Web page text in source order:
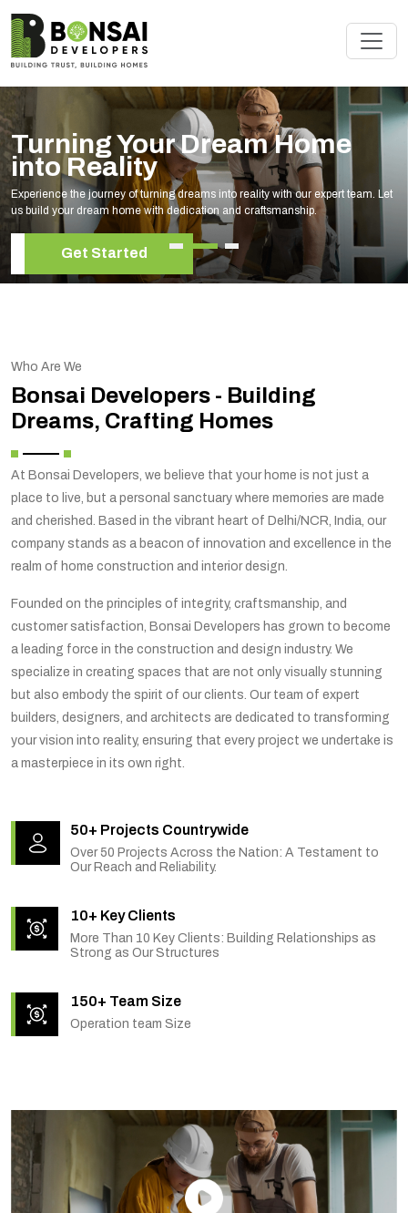
Turning Your Dream Home
into Reality
Experience the journey of turning dreams into reality with our expert team. Let
us build your dream home with dedication and craftsmanship.
Get Started
Who Are We
Bonsai Developers - Building
Dreams, Crafting Homes
At Bonsai Developers, we believe that your home is not just a
place to live, but a personal sanctuary where memories are made
and cherished. Based in the vibrant heart of Delhi/NCR, India, our
company stands as a beacon of innovation and excellence in the
realm of home construction and interior design.
Founded on the principles of integrity, craftsmanship, and
customer satisfaction, Bonsai Developers has grown to become
a leading force in the construction and design industry. We
specialize in creating spaces that are not only visually stunning
but also embody the spirit of our clients. Our team of expert
builders, designers, and architects are dedicated to transforming
your vision into reality, ensuring that every project we undertake is
a masterpiece in its own right.
50+ Projects Countrywide
Over 50 Projects Across the Nation: A Testament to
Our Reach and Reliability.
10+ Key Clients
More Than 10 Key Clients: Building Relationships as
Strong as Our Structures
150+ Team Size
Operation team Size